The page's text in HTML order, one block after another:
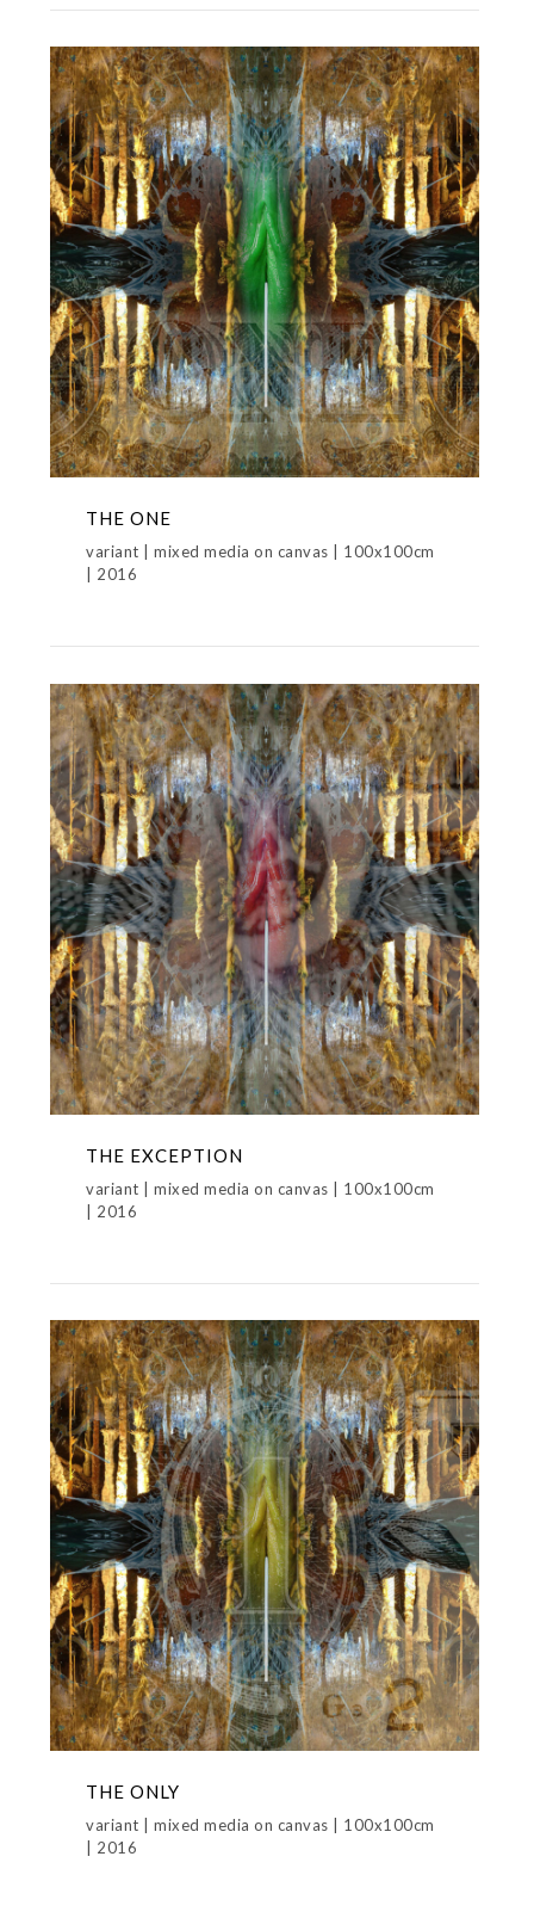
THE ONE
variant | mixed media on canvas | 100x100cm
| 2016
THE EXCEPTION
variant | mixed media on canvas | 100x100cm
| 2016
THE ONLY
variant | mixed media on canvas | 100x100cm
| 2016